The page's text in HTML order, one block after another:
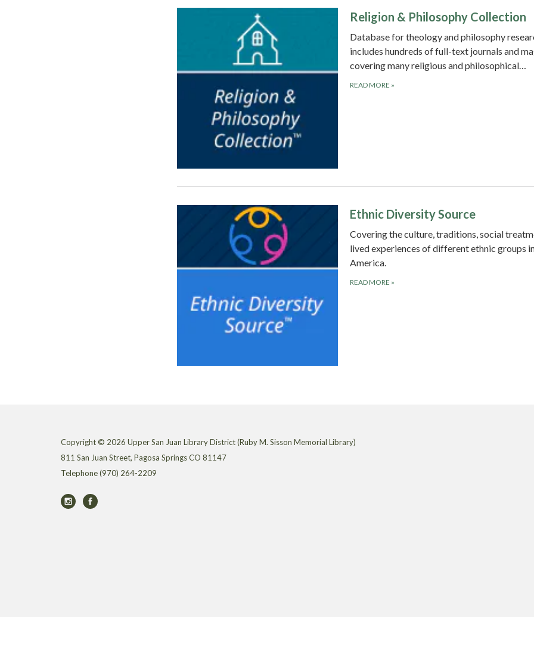
Religion & Philosophy Collection
Database for theology and philosophy
includes hundreds of full-text journals and
covering many religious and philosophical…
READ MORE »
Ethnic Diversity Source
Covering the culture, traditions, social
lived experiences of different ethnic groups
America.
READ MORE »
Copyright © 2026 Upper San Juan Library District (Ruby M. Sisson Memorial Library)
811 San Juan Street, Pagosa Springs CO 81147
Telephone(970) 264-2209